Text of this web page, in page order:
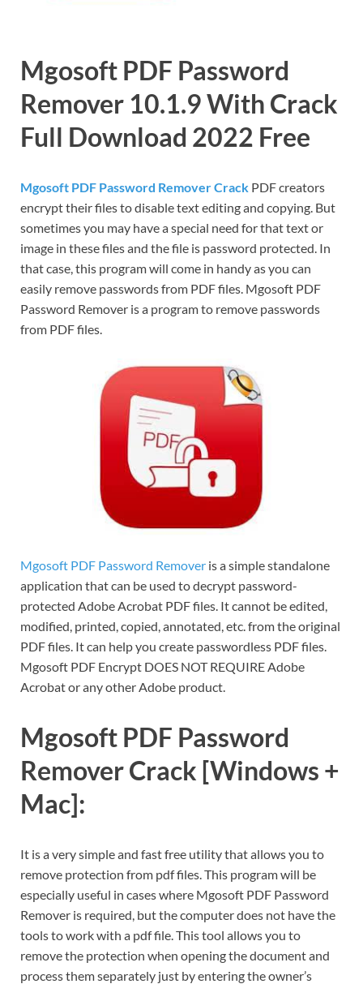
Mgosoft PDF Password
Remover 10.1.9 With Crack
Full Download 2022 Free
Mgosoft PDF Password Remover Crack PDF creators
encrypt their files to disable text editing and copying. But
sometimes you may have a special need for that text or
image in these files and the file is password protected. In
that case, this program will come in handy as you can
easily remove passwords from PDF files. Mgosoft PDF
Password Remover is a program to remove passwords
from PDF files.
Mgosoft PDF Password Remover is a simple standalone
application that can be used to decrypt password-
protected Adobe Acrobat PDF files. It cannot be edited,
modified, printed, copied, annotated, etc. from the original
PDF files. It can help you create passwordless PDF files.
Mgosoft PDF Encrypt DOES NOT REQUIRE Adobe
Acrobat or any other Adobe product.
Mgosoft PDF Password
Remover Crack [Windows +
Mac]:
It is a very simple and fast free utility that allows you to
remove protection from pdf files. This program will be
especially useful in cases where Mgosoft PDF Password
Remover is required, but the computer does not have the
tools to work with a pdf file. This tool allows you to
remove the protection when opening the document and
process them separately just by entering the owner’s